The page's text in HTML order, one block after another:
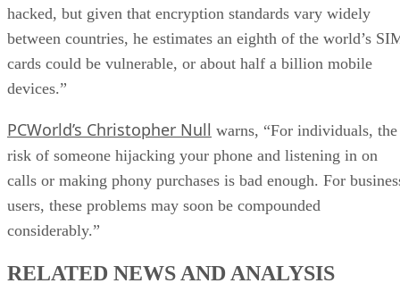
hacked, but given that encryption standards vary widely
between countries, he estimates an eighth of the world’s
cards could be vulnerable, or about half a billion mobile
devices.”
PCWorld’s Christopher Null warns, “For individuals, the
risk of someone hijacking your phone and listening in on
calls or making phony purchases is bad enough. For
users, these problems may soon be compounded
considerably.”
RELATED NEWS AND ANALYSIS